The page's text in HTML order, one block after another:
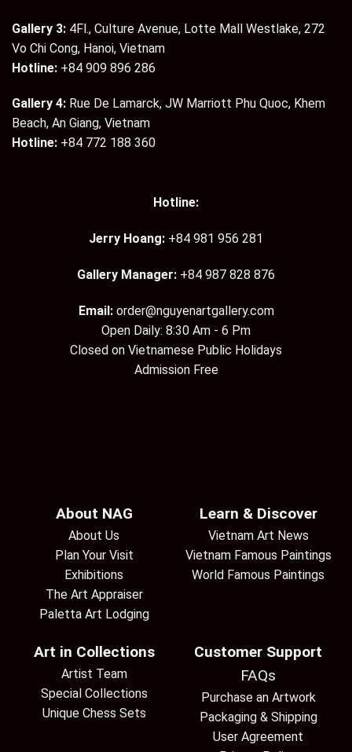
Gallery 3: 4Fl., Culture Avenue, Lotte Mall Westlake, 272
Vo Chi Cong, Hanoi, Vietnam
Hotline: +84 909 896 286
Gallery 4: Rue De Lamarck, JW Marriott Phu Quoc, Khem
Beach, An Giang, Vietnam
Hotline: +84 772 188 360
Hotline:
Jerry Hoang: +84 981 956 281
Gallery Manager: +84 987 828 876
Email: order@nguyenartgallery.com
Open Daily: 8:30 Am - 6 Pm
Closed on Vietnamese Public Holidays
Admission Free
About NAG
About Us
Plan Your Visit
Exhibitions
The Art Appraiser
Paletta Art Lodging
Learn & Discover
Vietnam Art News
Vietnam Famous Paintings
World Famous Paintings
Art in Collections
Artist Team
Special Collections
Unique Chess Sets
Customer Support
FAQs
Purchase an Artwork
Packaging & Shipping
User Agreement